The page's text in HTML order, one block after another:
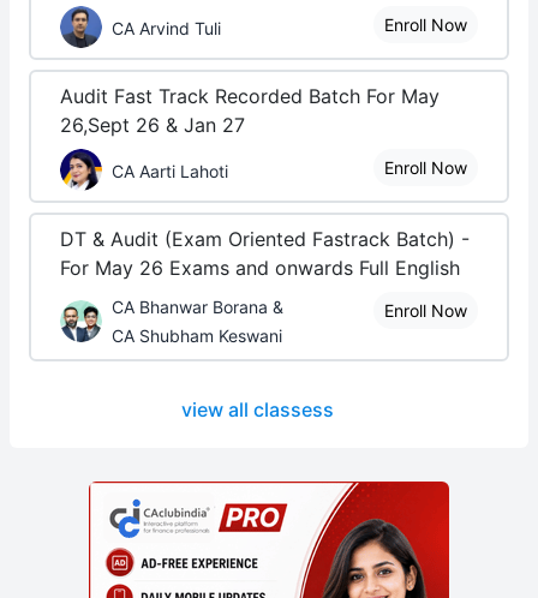
CA Arvind Tuli Enroll Now
Audit Fast Track Recorded Batch For May
26,Sept 26 & Jan 27
CA Aarti Lahoti Enroll Now
DT & Audit (Exam Oriented Fastrack Batch) -
For May 26 Exams and onwards Full English
CA Bhanwar Borana &
CA Shubham Keswani
Enroll Now
view all classess